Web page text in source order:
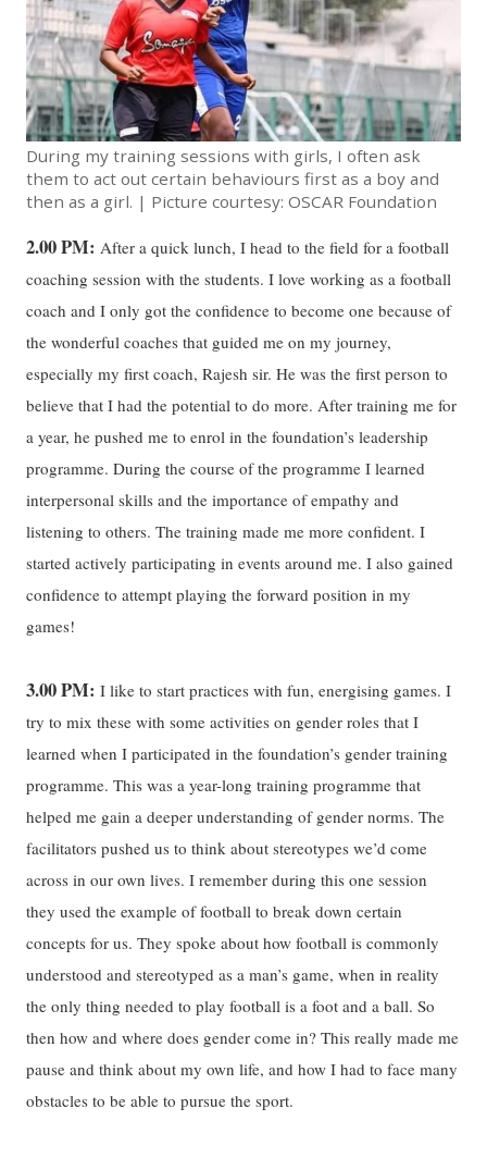
During my training sessions with girls, I often ask
them to act out certain behaviours first as a boy and
then as a girl. | Picture courtesy: OSCAR Foundation
2.00 PM: After a quick lunch, I head to the field for a football
coaching session with the students. I love working as a football
coach and I only got the confidence to become one because of
the wonderful coaches that guided me on my journey,
especially my first coach, Rajesh sir. He was the first person to
believe that I had the potential to do more. After training me for
a year, he pushed me to enrol in the foundation’s leadership
programme. During the course of the programme I learned
interpersonal skills and the importance of empathy and
listening to others. The training made me more confident. I
started actively participating in events around me. I also gained
confidence to attempt playing the forward position in my
games!
3.00 PM: I like to start practices with fun, energising games. I
try to mix these with some activities on gender roles that I
learned when I participated in the foundation’s gender training
programme. This was a year-long training programme that
helped me gain a deeper understanding of gender norms. The
facilitators pushed us to think about stereotypes we’d come
across in our own lives. I remember during this one session
they used the example of football to break down certain
concepts for us. They spoke about how football is commonly
understood and stereotyped as a man’s game, when in reality
the only thing needed to play football is a foot and a ball. So
then how and where does gender come in? This really made me
pause and think about my own life, and how I had to face many
obstacles to be able to pursue the sport.